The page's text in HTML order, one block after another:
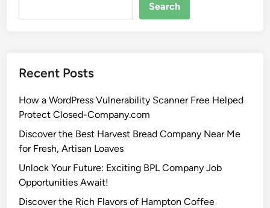
Search
Recent Posts
How a WordPress Vulnerability Scanner Free Helped
Protect Closed-Company.com
Discover the Best Harvest Bread Company Near Me
for Fresh, Artisan Loaves
Unlock Your Future: Exciting BPL Company Job
Opportunities Await!
Discover the Rich Flavors of Hampton Coffee